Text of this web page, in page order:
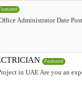
Administrator Date
Featured
in UAE Are you an